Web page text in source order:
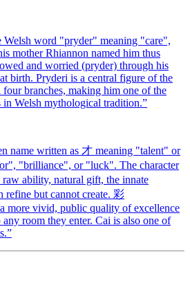
Welsh word "pryder" meaning "care",
mother Rhiannon named him thus
and worried (pryder) through his
birth. Pryderi is a central figure of the
branches, making him one of the
in Welsh mythological tradition.”
name written as 才 meaning "talent" or
"brilliance", or "luck". The character
ability, natural gift, the innate
refine but cannot create. 彩
more vivid, public quality of excellence
room they enter. Cai is also one of
”